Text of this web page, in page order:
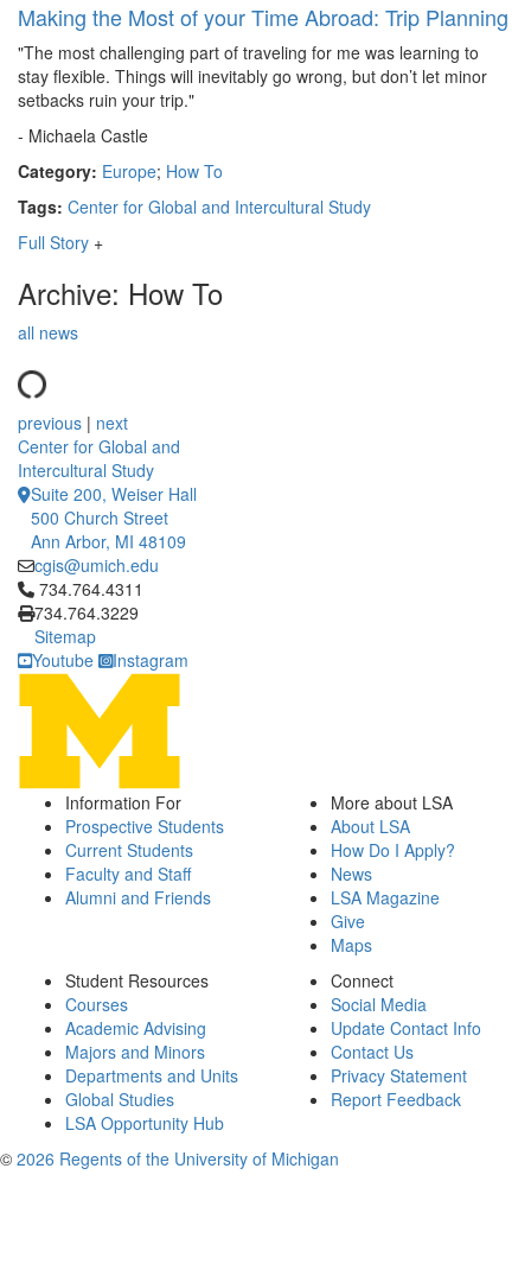
Making the Most of your Time Abroad: Trip Planning
"The most challenging part of traveling for me was learning to
stay flexible. Things will inevitably go wrong, but don’t let minor
setbacks ruin your trip."
- Michaela Castle
Category: Europe; How To
Tags: Center for Global and Intercultural Study
Full Story +
Archive: How To
all news
previous | next
Center for Global and
Intercultural Study
Suite 200, Weiser Hall
500 Church Street
Ann Arbor, MI 48109
cgis@umich.edu
Click to call 734.764.4311
734.764.4311
734.764.3229
Sitemap
Youtube
Instagram
Information For
Prospective Students
Current Students
Faculty and Staff
Alumni and Friends
More about LSA
About LSA
How Do I Apply?
News
LSA Magazine
Give
Maps
Student Resources
Courses
Academic Advising
Majors and Minors
Departments and Units
Global Studies
LSA Opportunity Hub
Connect
Social Media
Update Contact Info
Contact Us
Privacy Statement
Report Feedback
© 2026 Regents of the University of Michigan